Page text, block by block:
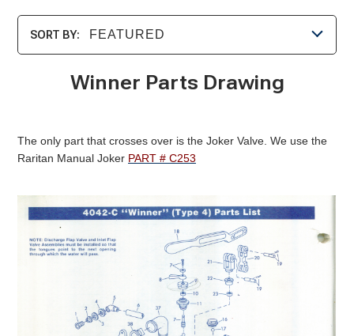
SORT BY: FEATURED
Winner Parts Drawing
The only part that crosses over is the Joker Valve. We use the
Raritan Manual Joker PART # C253